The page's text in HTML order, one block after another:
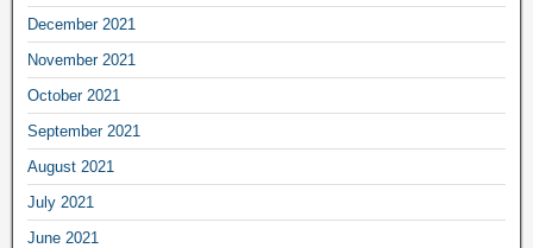
December 2021
November 2021
October 2021
September 2021
August 2021
July 2021
June 2021